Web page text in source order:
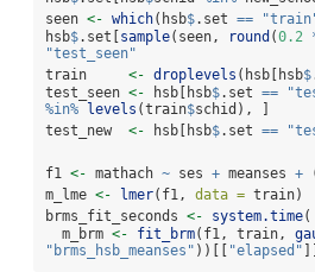
seen <- which(hsb$.set ==
hsb$.set[ sample(seen, round (0.2
"test_seen"
train <- droplevels (hsb[hsb$
test_seen <- hsb[hsb$.set ==
%in%
levels (train$schid), ]
test_new <- hsb[hsb$.set ==
f1 <- mathach ~ ses + meanses +
m_lme <- lmer(f1, data = train)
brms_fit_seconds <- system.time(
  m_brm
<- fit_brm(f1, train,
"brms_hsb_meanses" ))[[ "elapsed"